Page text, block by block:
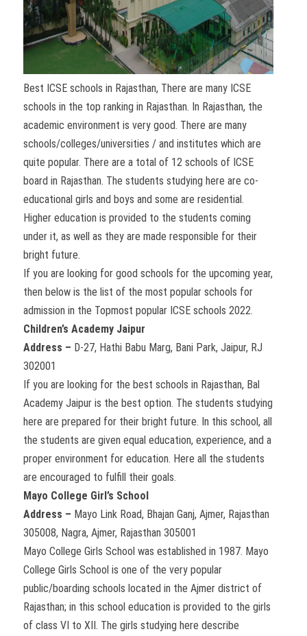
Best ICSE schools in Rajasthan, There are many ICSE
schools in the top ranking in Rajasthan. In Rajasthan, the
academic environment is very good. There are many
schools/colleges/universities / and institutes which are
quite popular. There are a total of 12 schools of ICSE
board in Rajasthan. The students studying here are co-
educational girls and boys and some are residential.
Higher education is provided to the students coming
under it, as well as they are made responsible for their
bright future.
If you are looking for good schools for the upcoming year,
then below is the list of the most popular schools for
admission in the Topmost popular ICSE schools 2022.
Children’s Academy Jaipur
Address – D-27, Hathi Babu Marg, Bani Park, Jaipur, RJ
302001
If you are looking for the best schools in Rajasthan, Bal
Academy Jaipur is the best option. The students studying
here are prepared for their bright future. In this school, all
the students are given equal education, experience, and a
proper environment for education. Here all the students
are encouraged to fulfill their goals.
Mayo College Girl’s School
Address – Mayo Link Road, Bhajan Ganj, Ajmer, Rajasthan
305008, Nagra, Ajmer, Rajasthan 305001
Mayo College Girls School was established in 1987. Mayo
College Girls School is one of the very popular
public/boarding schools located in the Ajmer district of
Rajasthan; in this school education is provided to the girls
of class VI to XII. The girls studying here describe